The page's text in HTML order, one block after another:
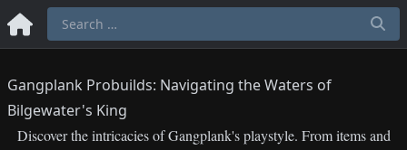
Gangplank Probuilds: Navigating the Waters of
Bilgewater's King
Discover the intricacies of Gangplank's playstyle. From items and